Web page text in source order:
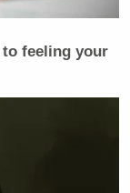
feeling your